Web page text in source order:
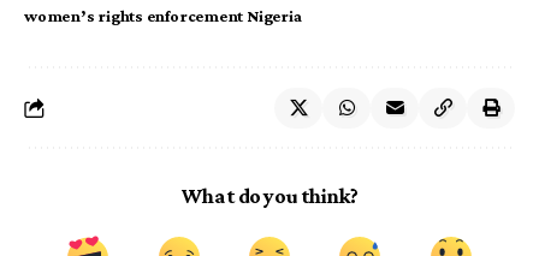
women’s rights enforcement Nigeria
What do you think?